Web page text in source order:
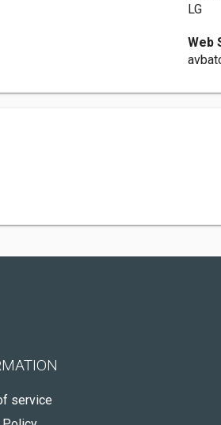
LG
Web
service